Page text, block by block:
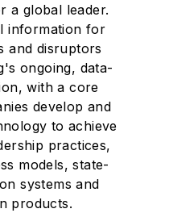
a global leader.
information for
and disruptors
ongoing, data-
with a core
develop and
to achieve
practices,
models, state-
systems and
products.